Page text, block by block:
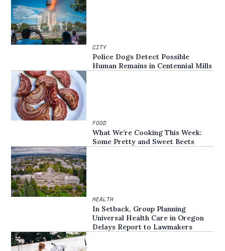
CITY
Police Dogs Detect Possible
Human Remains in Centennial Mills
FOOD
What We’re Cooking This Week:
Some Pretty and Sweet Beets
HEALTH
In Setback, Group Planning
Universal Health Care in Oregon
Delays Report to Lawmakers